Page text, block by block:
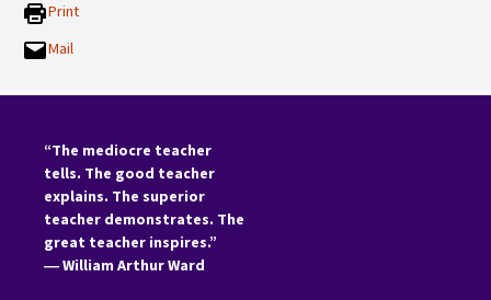
Print
Mail
“The mediocre teacher
tells. The good teacher
explains. The superior
teacher demonstrates. The
great teacher inspires.”
―William Arthur Ward